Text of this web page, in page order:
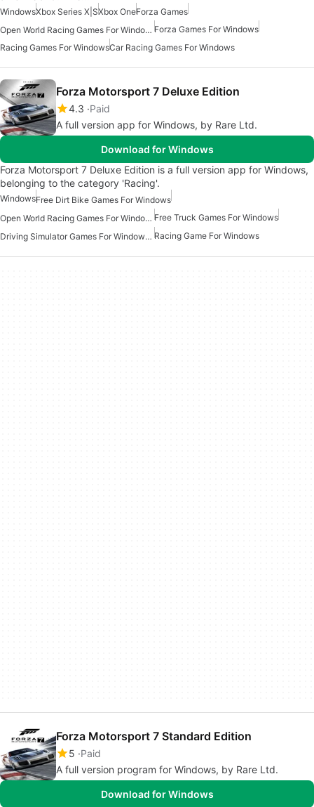
WindowsXbox Series X|SXbox OneForza Games
Open World Racing Games For Windows Forza Games For Windows
Racing Games For WindowsCar Racing Games For Windows
Forza Motorsport 7 Deluxe Edition
4.3 Paid
A full version app for Windows, by Rare Ltd.
Download for Windows
Forza Motorsport 7 Deluxe Edition is a full version app for Windows,
belonging to the category 'Racing'.
WindowsFree Dirt Bike Games For Windows
Open World Racing Games For Windows Free Truck Games For Windows
Driving Simulator Games For Windows 10 Racing Game For Windows
Forza Motorsport 7 Standard Edition
5 Paid
A full version program for Windows, by Rare Ltd.
Download for Windows